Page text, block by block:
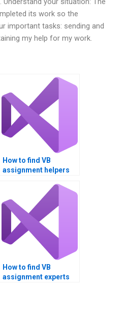
its work so the
important tasks: sending and
my help for my work.
How to find VB
assignment helpers
after delivery?
How to find VB
assignment experts